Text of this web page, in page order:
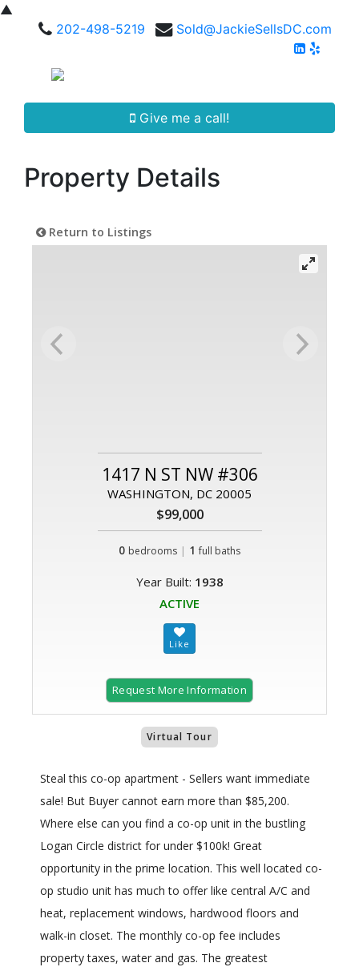
▲
202-498-5219
Sold@JackieSellsDC.com
Give me a call!
Property Details
Return to Listings
1417 N ST NW #306
WASHINGTON, DC 20005
$99,000
0 bedrooms | 1 full baths
Year Built: 1938
ACTIVE
Request More Information
Virtual Tour
Steal this co-op apartment - Sellers want immediate
sale! But Buyer cannot earn more than $85,200.
Where else can you find a co-op unit in the bustling
Logan Circle district for under $100k! Great
opportunity in the prime location. This well located co-
op studio unit has much to offer like central A/C and
heat, replacement windows, hardwood floors and
walk-in closet. The monthly co-op fee includes
property taxes, water and gas. The greatest